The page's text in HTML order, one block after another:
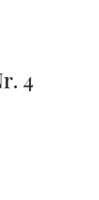
4